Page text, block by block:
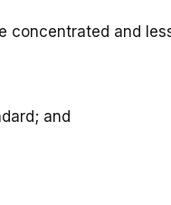
concentrated and
and